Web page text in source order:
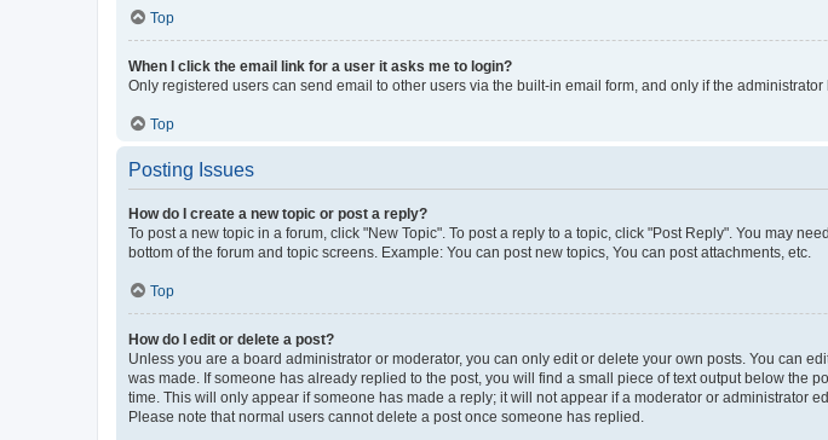
Top
When I click the email link for a user it asks me to login?
Only registered users can send email to other users via the built-in email form, and only if the
Top
Posting Issues
How do I create a new topic or post a reply?
To post a new topic in a forum, click "New Topic". To post a reply to a topic, click "Post Reply". You may
bottom of the forum and topic screens. Example: You can post new topics, You can post attachments, etc.
Top
How do I edit or delete a post?
Unless you are a board administrator or moderator, you can only edit or delete your own posts. You can
was made. If someone has already replied to the post, you will find a small piece of text output below the
time. This will only appear if someone has made a reply; it will not appear if a moderator or administrator
Please note that normal users cannot delete a post once someone has replied.